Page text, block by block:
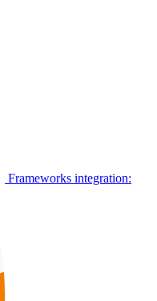
Frameworks integration: